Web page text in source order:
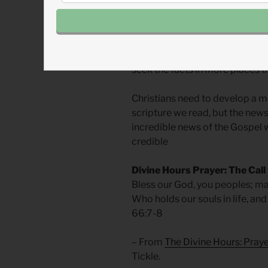
It is bad practice to only trust
seek the facts in more places
Christians need to develop a
scripture we read, but the
incredible news of the Gospel
credible
Divine Hours Prayer: The
Bless our God, you peoples;
Who holds our souls in life,
66:7-8
– From The Divine Hours:
Tickle.